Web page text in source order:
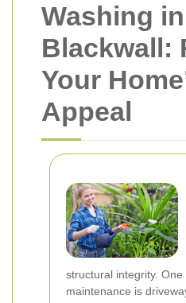
Washing in
Blackwall:
Your
Appeal
structural integrity.
maintenance is